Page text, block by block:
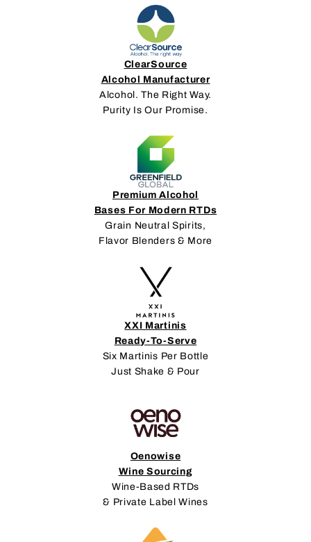
ClearSource
Alcohol Manufacturer
Alcohol. The Right Way.
Purity Is Our Promise.
Premium Alcohol
Bases For Modern RTDs
Grain Neutral Spirits,
Flavor Blenders & More
XXI Martinis
Ready-To-Serve
Six Martinis Per Bottle
Just Shake & Pour
Oenowise
Wine Sourcing
Wine-Based RTDs
& Private Label Wines